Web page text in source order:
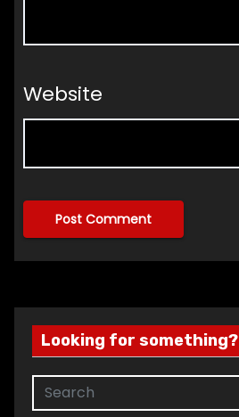
Website
Looking for something?